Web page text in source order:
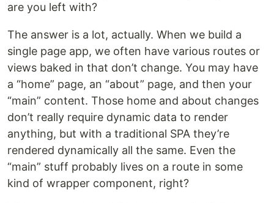
are you left with?
The answer is a lot, actually. When we build a
single page app, we often have various routes or
views baked in that don’t change. You may have
a “home” page, an “about” page, and then your
“main” content. Those home and about changes
don’t really require dynamic data to render
anything, but with a traditional SPA they’re
rendered dynamically all the same. Even the
“main” stuff probably lives on a route in some
kind of wrapper component, right?